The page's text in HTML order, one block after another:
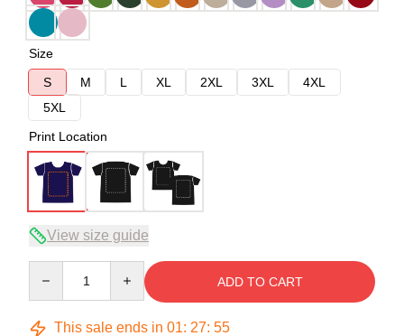
Size
S
M L XL 2XL 3XL
4XL
5XL
Print Location
View size guide
ADD TO CART
This sale ends in 01: 27: 54